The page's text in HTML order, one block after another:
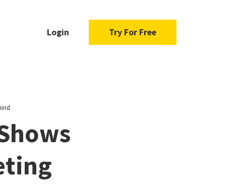
Login Try For Free